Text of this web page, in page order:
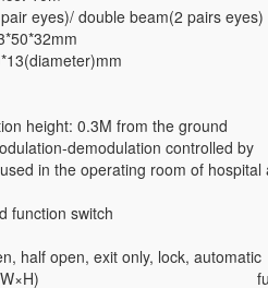
eyes)/ double beam(2 pairs eyes)
height: 0.3M from the ground
demodulation controlled by
in the operating room of
function switch
half open, exit only, lock, automatic
function